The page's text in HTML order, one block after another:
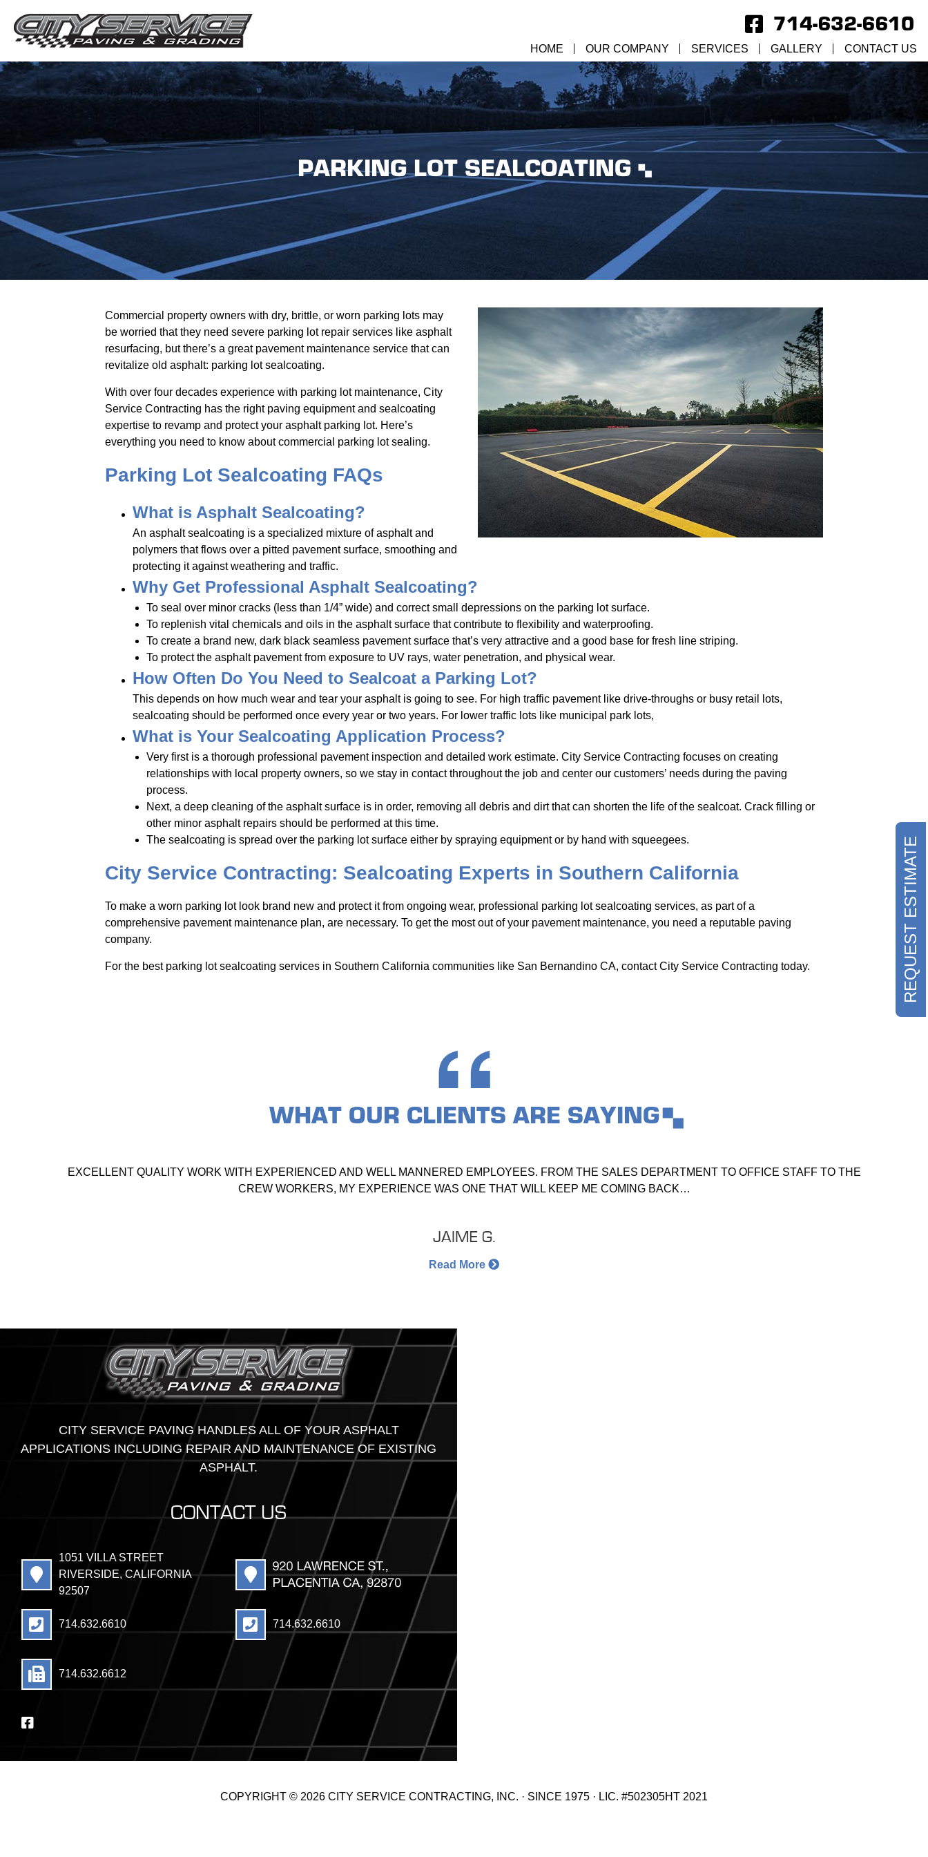
714-632-6610
HOME OUR COMPANY SERVICES GALLERY CONTACT US
PARKING LOT SEALCOATING
Commercial property owners with dry, brittle, or worn parking lots may
be worried that they need severe parking lot repair services like asphalt
resurfacing, but there’s a great pavement maintenance service that can
revitalize old asphalt: parking lot sealcoating.
With over four decades experience with parking lot maintenance, City
Service Contracting has the right paving equipment and sealcoating
expertise to revamp and protect your asphalt parking lot. Here’s
everything you need to know about commercial parking lot sealing.
Parking Lot Sealcoating FAQs
What is Asphalt Sealcoating?
An asphalt sealcoating is a specialized mixture of asphalt and
polymers that flows over a pitted pavement surface, smoothing and
protecting it against weathering and traffic.
Why Get Professional Asphalt Sealcoating?
To seal over minor cracks (less than 1/4” wide) and correct small depressions on the parking lot surface.
To replenish vital chemicals and oils in the asphalt surface that contribute to flexibility and waterproofing.
To create a brand new, dark black seamless pavement surface that’s very attractive and a good base for fresh line striping.
To protect the asphalt pavement from exposure to UV rays, water penetration, and physical wear.
How Often Do You Need to Sealcoat a Parking Lot?
This depends on how much wear and tear your asphalt is going to see. For high traffic pavement like drive-throughs or busy retail lots,
sealcoating should be performed once every year or two years. For lower traffic lots like municipal park lots,
What is Your Sealcoating Application Process?
Very first is a thorough professional pavement inspection and detailed work estimate. City Service Contracting focuses on creating
relationships with local property owners, so we stay in contact throughout the job and center our customers’ needs during the paving
process.
Next, a deep cleaning of the asphalt surface is in order, removing all debris and dirt that can shorten the life of the sealcoat. Crack filling or
other minor asphalt repairs should be performed at this time.
The sealcoating is spread over the parking lot surface either by spraying equipment or by hand with squeegees.
City Service Contracting: Sealcoating Experts in Southern California
To make a worn parking lot look brand new and protect it from ongoing wear, professional parking lot sealcoating services, as part of a
comprehensive pavement maintenance plan, are necessary. To get the most out of your pavement maintenance, you need a reputable paving
company.
For the best parking lot sealcoating services in Southern California communities like San Bernandino CA, contact City Service Contracting today.
WHAT OUR CLIENTS ARE SAYING
EXCELLENT QUALITY WORK WITH EXPERIENCED AND WELL MANNERED EMPLOYEES. FROM THE SALES DEPARTMENT TO OFFICE STAFF TO THE
CREW WORKERS, MY EXPERIENCE WAS ONE THAT WILL KEEP ME COMING BACK…
JAIME G.
Read More
CITY SERVICE PAVING HANDLES ALL OF YOUR ASPHALT
APPLICATIONS INCLUDING REPAIR AND MAINTENANCE OF EXISTING
ASPHALT.
CONTACT US
1051 VILLA STREET
RIVERSIDE, CALIFORNIA
92507
714.632.6610
714.632.6612
714.632.6610
COPYRIGHT © 2026 CITY SERVICE CONTRACTING, INC. · SINCE 1975 · LIC. #502305HT 2021
REQUEST ESTIMATE